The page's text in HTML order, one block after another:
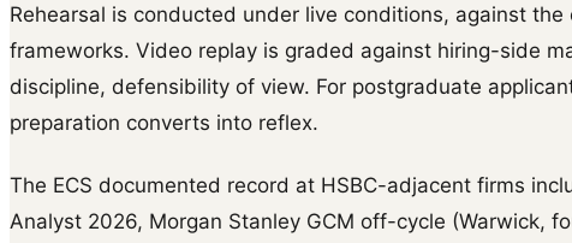
Rehearsal is conducted under live conditions, against
frameworks. Video replay is graded against hiring-side
discipline, defensibility of view. For postgraduate
preparation converts into reflex.
The ECS documented record at HSBC-adjacent firms
Analyst 2026, Morgan Stanley GCM off-cycle (Warwick,